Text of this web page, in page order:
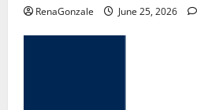
RenaGonzale June 25, 2026